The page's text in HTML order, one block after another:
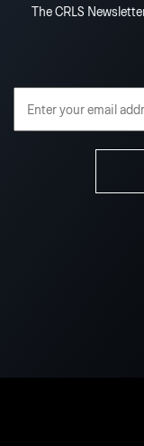
The CRLS